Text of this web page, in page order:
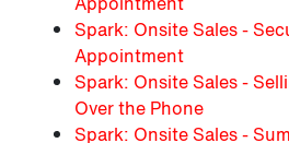
Spark: Onsite Sales -
Appointment
Spark: Onsite Sales -
Over the Phone
Spark: Onsite Sales -